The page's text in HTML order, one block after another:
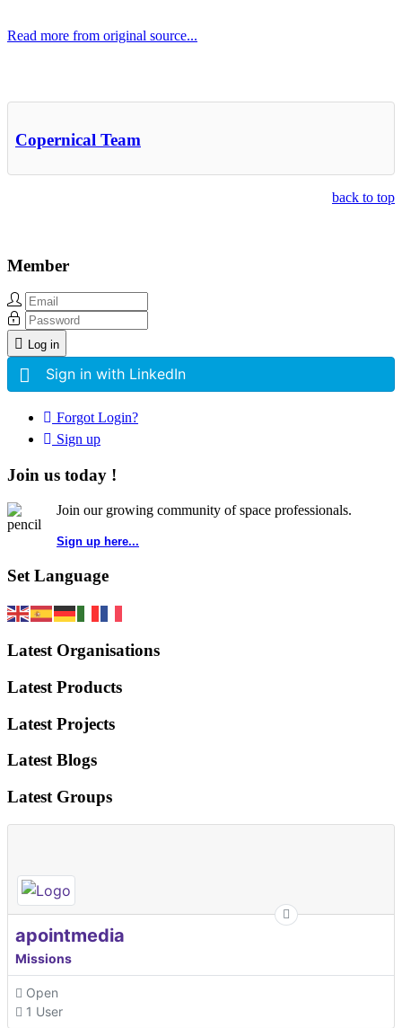
Read more from original source...
Copernical Team
back to top
Member
Log in
Sign in with LinkedIn
Forgot Login?
Sign up
Join us today !
Join our growing community of space professionals.
Sign up here...
Set Language
Latest Organisations
Latest Products
Latest Projects
Latest Blogs
Latest Groups
apointmedia
Missions
Open
1 User